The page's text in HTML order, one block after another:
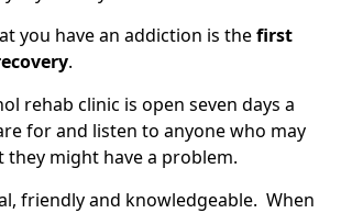
you have an addiction is thefirst
.
rehab clinic is open seven days a
for and listen to anyone who may
might have a problem.
friendly and knowledgeable. When